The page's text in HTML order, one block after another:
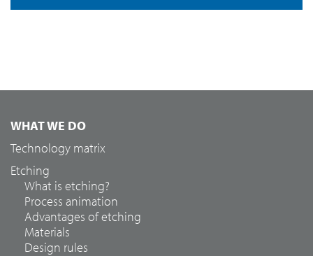
WHAT WE DO
Technology matrix
Etching
What is etching?
Process animation
Advantages of etching
Materials
Design rules